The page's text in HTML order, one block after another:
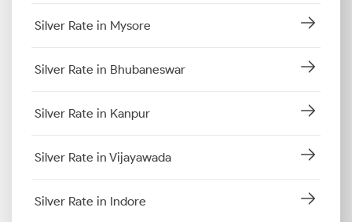
Silver Rate in Mysore
Silver Rate in Bhubaneswar
Silver Rate in Kanpur
Silver Rate in Vijayawada
Silver Rate in Indore